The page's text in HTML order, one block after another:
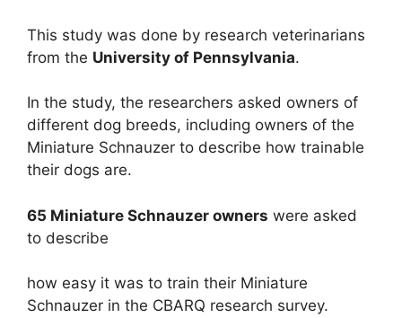
This study was done by research veterinarians
from the University of Pennsylvania.
In the study, the researchers asked owners of
different dog breeds, including owners of the
Miniature Schnauzer to describe how trainable
their dogs are.
65 Miniature Schnauzer owners were asked
to describe
how easy it was to train their Miniature
Schnauzer in the CBARQ research survey.